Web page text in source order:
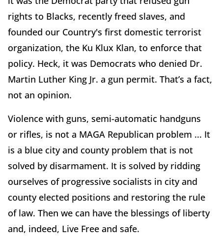
rights to Blacks, recently freed slaves, and
founded our Country's first domestic terrorist
organization, the Ku Klux Klan, to enforce that
policy. Heck, it was Democrats who denied Dr.
Martin Luther King Jr. a gun permit. That’s a fact,
not an opinion.
Violence with guns, semi-automatic handguns
or rifles, is not a MAGA Republican problem ... It
is a blue city and county problem that is not
solved by disarmament. It is solved by ridding
ourselves of progressive socialists in city and
county elected positions and restoring the rule
of law. Then we can have the blessings of liberty
and, indeed, Live Free and safe.